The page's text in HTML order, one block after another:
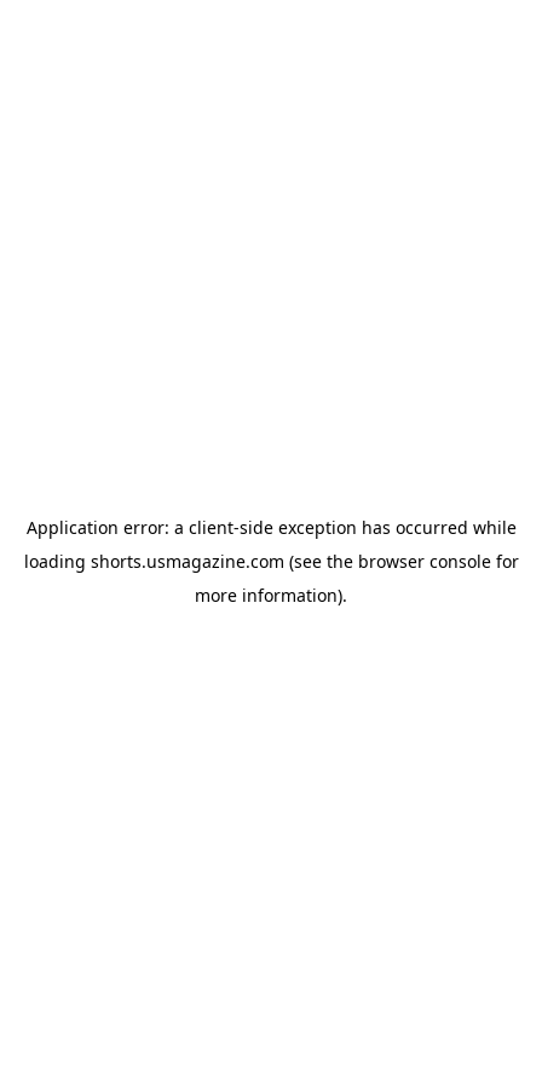
Application error: a client-side exception has occurred while
loading shorts.usmagazine.com (see the browser consolefor
more information).